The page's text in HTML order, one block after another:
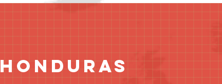
Honduras